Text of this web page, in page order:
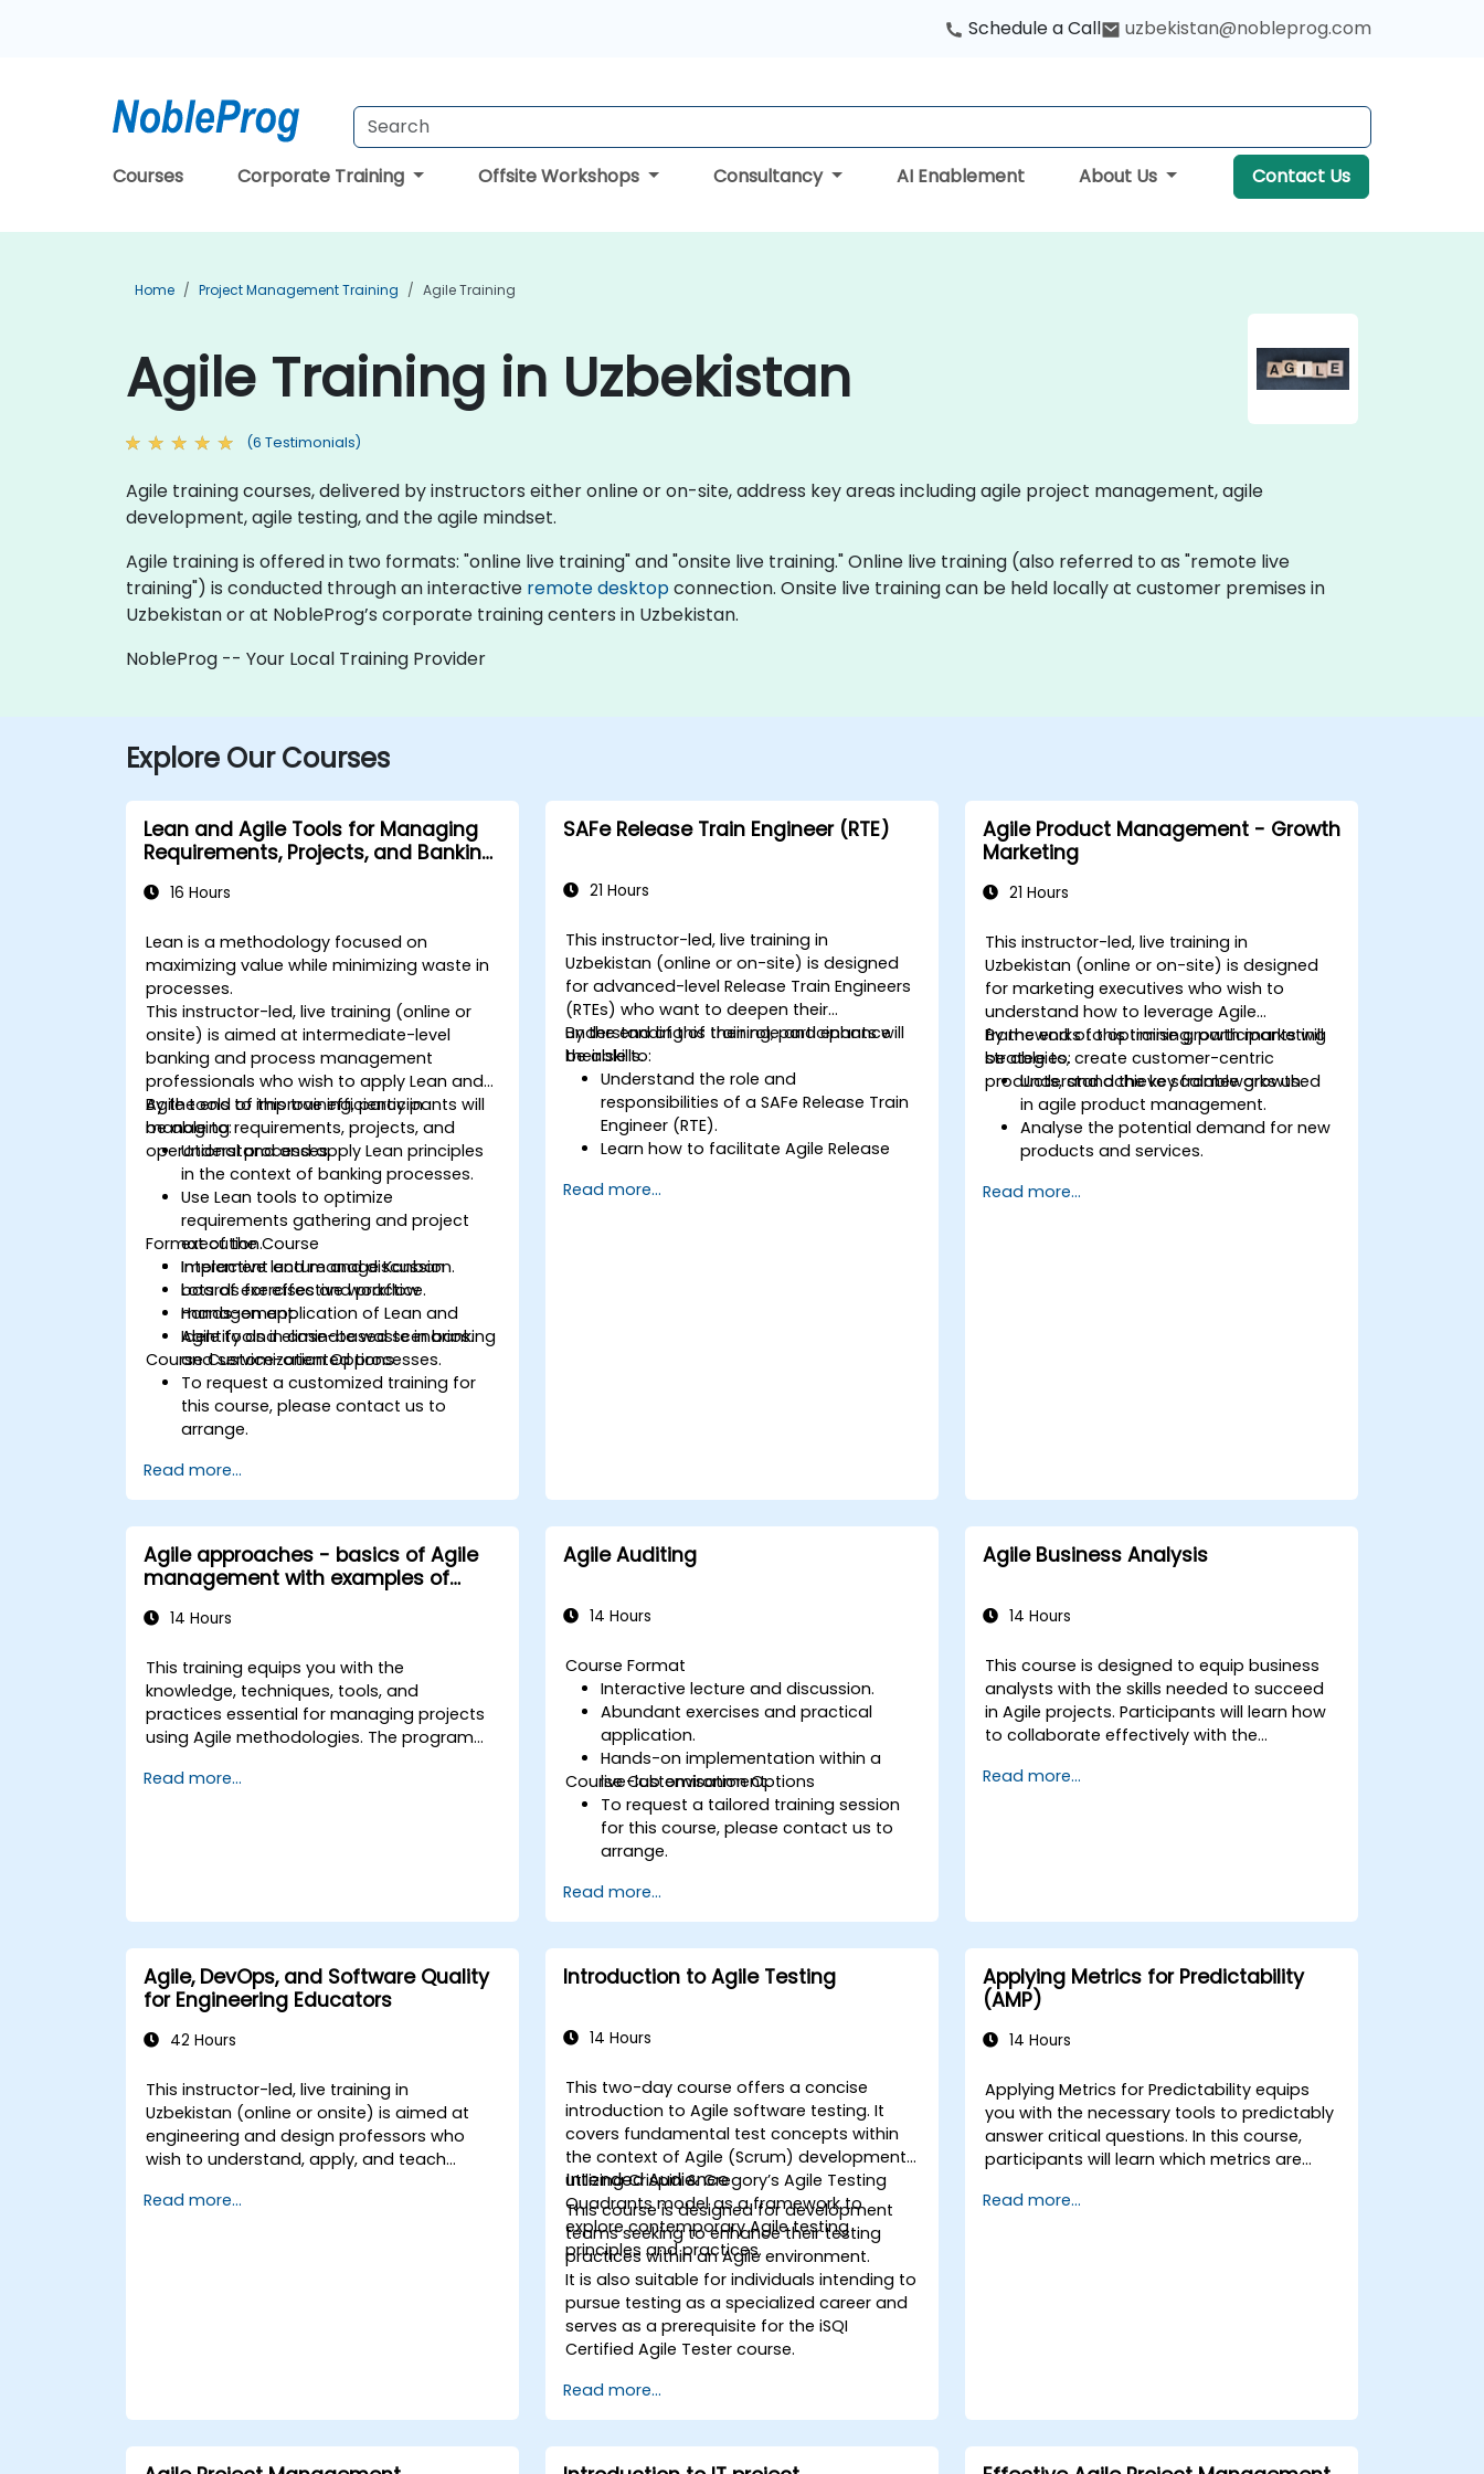
Schedule a Call uzbekistan@nobleprog.com
Courses Corporate Training Offsite Workshops Consultancy AI Enablement About Us Contact Us
Home Project Management Training Agile Training
Agile Training in Uzbekistan
(6 Testimonials)
Agile training courses, delivered by instructors either online or on-site, address key areas including agile project management, agile
development, agile testing, and the agile mindset.
Agile training is offered in two formats: "online live training" and "onsite live training." Online live training (also referred to as "remote live
training") is conducted through an interactive remote desktopconnection. Onsite live training can be held locally at customer premises in
Uzbekistan or at NobleProg’s corporate training centers in Uzbekistan.
NobleProg -- Your Local Training Provider
Explore Our Courses
Lean and Agile Tools for Managing
Requirements, Projects, and Banking
16 Hours
Lean is a methodology focused on
maximizing value while minimizing waste in
processes.
This instructor-led, live training (online or
onsite) is aimed at intermediate-level
banking and process management
professionals who wish to apply Lean and
Agile tools to improve efficiency in
managing requirements, projects, and
operational processes.
By the end of this training, participants will
be able to:
Understand and apply Lean principles
in the context of banking processes.
Use Lean tools to optimize
requirements gathering and project
execution.
Implement and manage Kanban
boards for effective workflow
management.
Identify and eliminate waste in banking
and service-oriented processes.
Format of the Course
Interactive lecture and discussion.
Lots of exercises and practice.
Hands-on application of Lean and
Agile tools in case-based scenarios.
Course Customization Options
To request a customized training for
this course, please contact us to
arrange.
Read more...
SAFe Release Train Engineer (RTE)
21 Hours
This instructor-led, live training in
Uzbekistan (online or on-site) is designed
for advanced-level Release Train Engineers
(RTEs) who want to deepen their
understanding of their role and enhance
their skills.
By the end of this training, participants will
be able to:
Understand the role and
responsibilities of a SAFe Release Train
Engineer (RTE).
Learn how to facilitate Agile Release
delivery.
Read more...
Agile Product Management - Growth
Marketing
21 Hours
This instructor-led, live training in
Uzbekistan (online or on-site) is designed
for marketing executives who wish to
understand how to leverage Agile
frameworks to optimise growth marketing
strategies, create customer-centric
products, and achieve scalable growth.
By the end of this training, participants will
be able to:
Understand the key frameworks used
in agile product management.
Analyse the potential demand for new
products and services.
apply techniques for tuning value.
Read more...
Agile approaches - basics of Agile
management with examples of
14 Hours
This training equips you with the
knowledge, techniques, tools, and
practices essential for managing projects
using Agile methodologies. The program
including Scrum Framework, Agile Project
project participants, project managers,
and those planning to adopt Agile
approaches in their projects.
The training combines theoretical content,
hands-on workshops, and practical
learning experience.
Read more...
Agile Auditing
14 Hours
Course Format
Interactive lecture and discussion.
Abundant exercises and practical
application.
Hands-on implementation within a
live-lab environment.
Course Customisation Options
To request a tailored training session
for this course, please contact us to
arrange.
Read more...
Agile Business Analysis
14 Hours
This course is designed to equip business
analysts with the skills needed to succeed
in Agile projects. Participants will learn how
to collaborate effectively with the
Master, and customers to streamline the
Read more...
Agile, DevOps, and Software Quality
for Engineering Educators
42 Hours
This instructor-led, live training in
Uzbekistan (online or onsite) is aimed at
engineering and design professors who
wish to understand, apply, and teach
relevant to systems engineering, civil
Read more...
Introduction to Agile Testing
14 Hours
This two-day course offers a concise
introduction to Agile software testing. It
covers fundamental test concepts within
the context of Agile (Scrum) development,
utilizing Crispin & Gregory’s Agile Testing
Quadrants model as a framework to
explore contemporary Agile testing
principles and practices.
Intended Audience
This course is designed for development
teams seeking to enhance their testing
practices within an Agile environment.
It is also suitable for individuals intending to
pursue testing as a specialized career and
serves as a prerequisite for the iSQI
Certified Agile Tester course.
Read more...
Applying Metrics for Predictability
(AMP)
14 Hours
Applying Metrics for Predictability equips
you with the necessary tools to predictably
answer critical questions. In this course,
participants will learn which metrics are
visualize these metrics using appropriate
Read more...